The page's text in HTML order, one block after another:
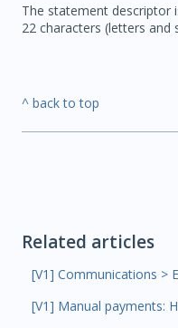
The statement descriptor
22 characters (letters and
^ back to top
Related articles
[V1] Communications >
[V1] Manual payments: